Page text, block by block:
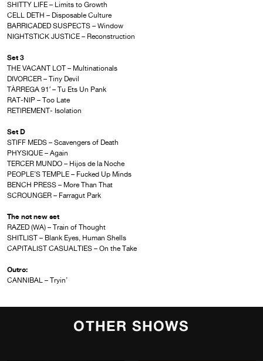
SHITTY LIFE – Limits to Growth
CELL DETH – Disposable Culture
BARRICADED SUSPECTS – Window
NIGHTSTICK JUSTICE – Reconstruction
Set 3
THE VACANT LOT – Multinationals
DIVORCER – Tiny Devil
TÀRREGA 91′ – Tu Ets Un Pank
RAT-NIP – Too Late
RETIREMENT- Isolation
Set D
STIFF MEDS – Scavengers of Death
PHYSIQUE – Again
TERCER MUNDO – Hijos de la Noche
PEOPLE’S TEMPLE – Fucked Up Minds
BENCH PRESS – More Than That
SCROUNGER – Farragut Park
The not new set
RAZED (WA) – Train of Thought
SHITLIST – Blank Eyes, Human Shells
CAPITALIST CASUALTIES – On the Take
Outro:
CANNIBAL – Tryin’
OTHER SHOWS